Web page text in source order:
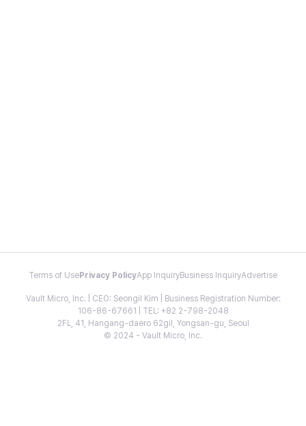
Terms of Use Privacy PolicyApp InquiryBusiness InquiryAdvertise
Vault Micro, Inc. | CEO: Seongil Kim | Business Registration Number:
106-86-67661 | TEL: +82 2-798-2048
2FL, 41, Hangang-daero 62gil, Yongsan-gu, Seoul
© 2024 - Vault Micro, Inc.